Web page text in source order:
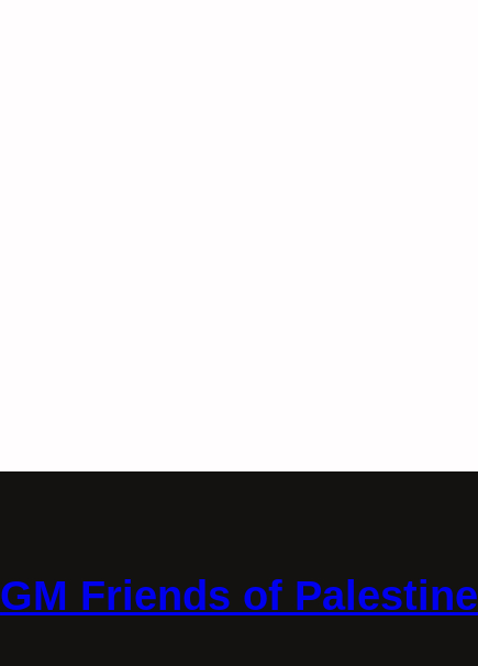
GM Friends of Palestine